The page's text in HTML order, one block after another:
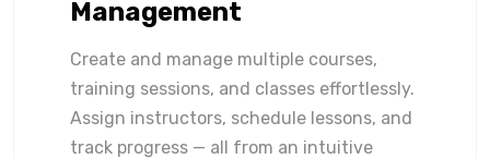
Management
Create and manage multiple courses,
training sessions, and classes effortlessly.
Assign instructors, schedule lessons, and
track progress — all from an intuitive